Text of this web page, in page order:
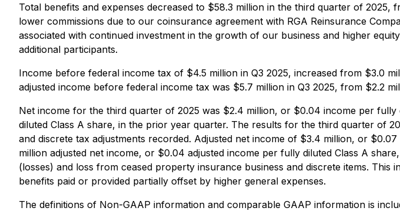
Total benefits and expenses decreased to $58.3 million in the third quarter of
lower commissions due to our coinsurance agreement with RGA Reinsurance
associated with continued investment in the growth of our business and higher
additional participants.
Income before federal income tax of $4.5 million in Q3 2025, increased from $3.0
adjusted income before federal income tax was $5.7 million in Q3 2025, from $2.2
Net income for the third quarter of 2025 was $2.4 million, or $0.04 income per
diluted Class A share, in the prior year quarter. The results for the third quarter of
and discrete tax adjustments recorded. Adjusted net income of $3.4 million, or
million adjusted net income, or $0.04 adjusted income per fully diluted Class A
(losses) and loss from ceased property insurance business and discrete items.
benefits paid or provided partially offset by higher general expenses.
The definitions of Non-GAAP information and comparable GAAP information is